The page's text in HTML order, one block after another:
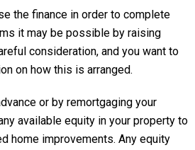
the finance in order to complete
it may be possible by raising
consideration, and you want to
on how this is arranged.
or by remortgaging your
available equity in your property to
home improvements. Any equity